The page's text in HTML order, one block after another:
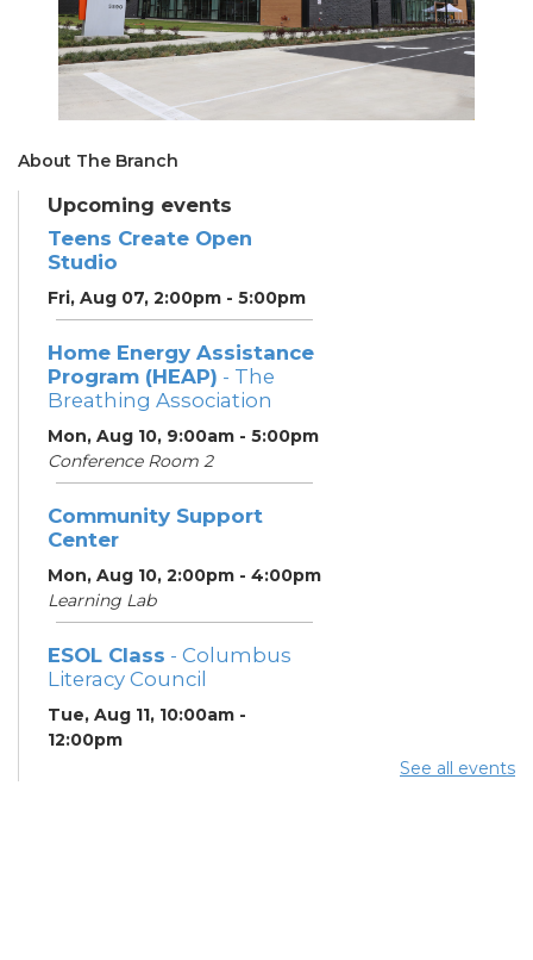
About The Branch
Upcoming events
Teens Create Open
Studio
Fri, Aug 07, 2:00pm - 5:00pm
Home Energy Assistance
Program (HEAP) - The
Breathing Association
Mon, Aug 10, 9:00am - 5:00pm
Conference Room 2
Community Support
Center
Mon, Aug 10, 2:00pm - 4:00pm
Learning Lab
ESOL Class - Columbus
Literacy Council
Tue, Aug 11, 10:00am -
12:00pm
See all events